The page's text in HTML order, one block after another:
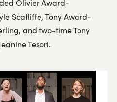
Olivier Award-
Scatliffe, Tony Award-
and two-time Tony
Tesori.